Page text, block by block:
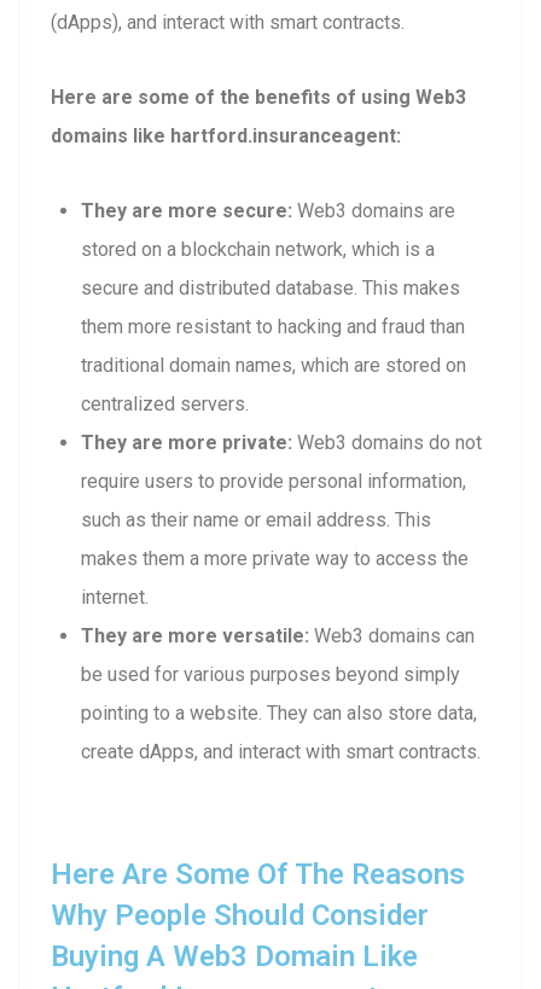
(dApps), and interact with smart contracts.
Here are some of the benefits of using Web3
domains like hartford.insuranceagent:
They are more secure: Web3 domains are
stored on a blockchain network, which is a
secure and distributed database. This makes
them more resistant to hacking and fraud than
traditional domain names, which are stored on
centralized servers.
They are more private: Web3 domains do not
require users to provide personal information,
such as their name or email address. This
makes them a more private way to access the
internet.
They are more versatile: Web3 domains can
be used for various purposes beyond simply
pointing to a website. They can also store data,
create dApps, and interact with smart contracts.
Here Are Some Of The Reasons
Why People Should Consider
Buying A Web3 Domain Like